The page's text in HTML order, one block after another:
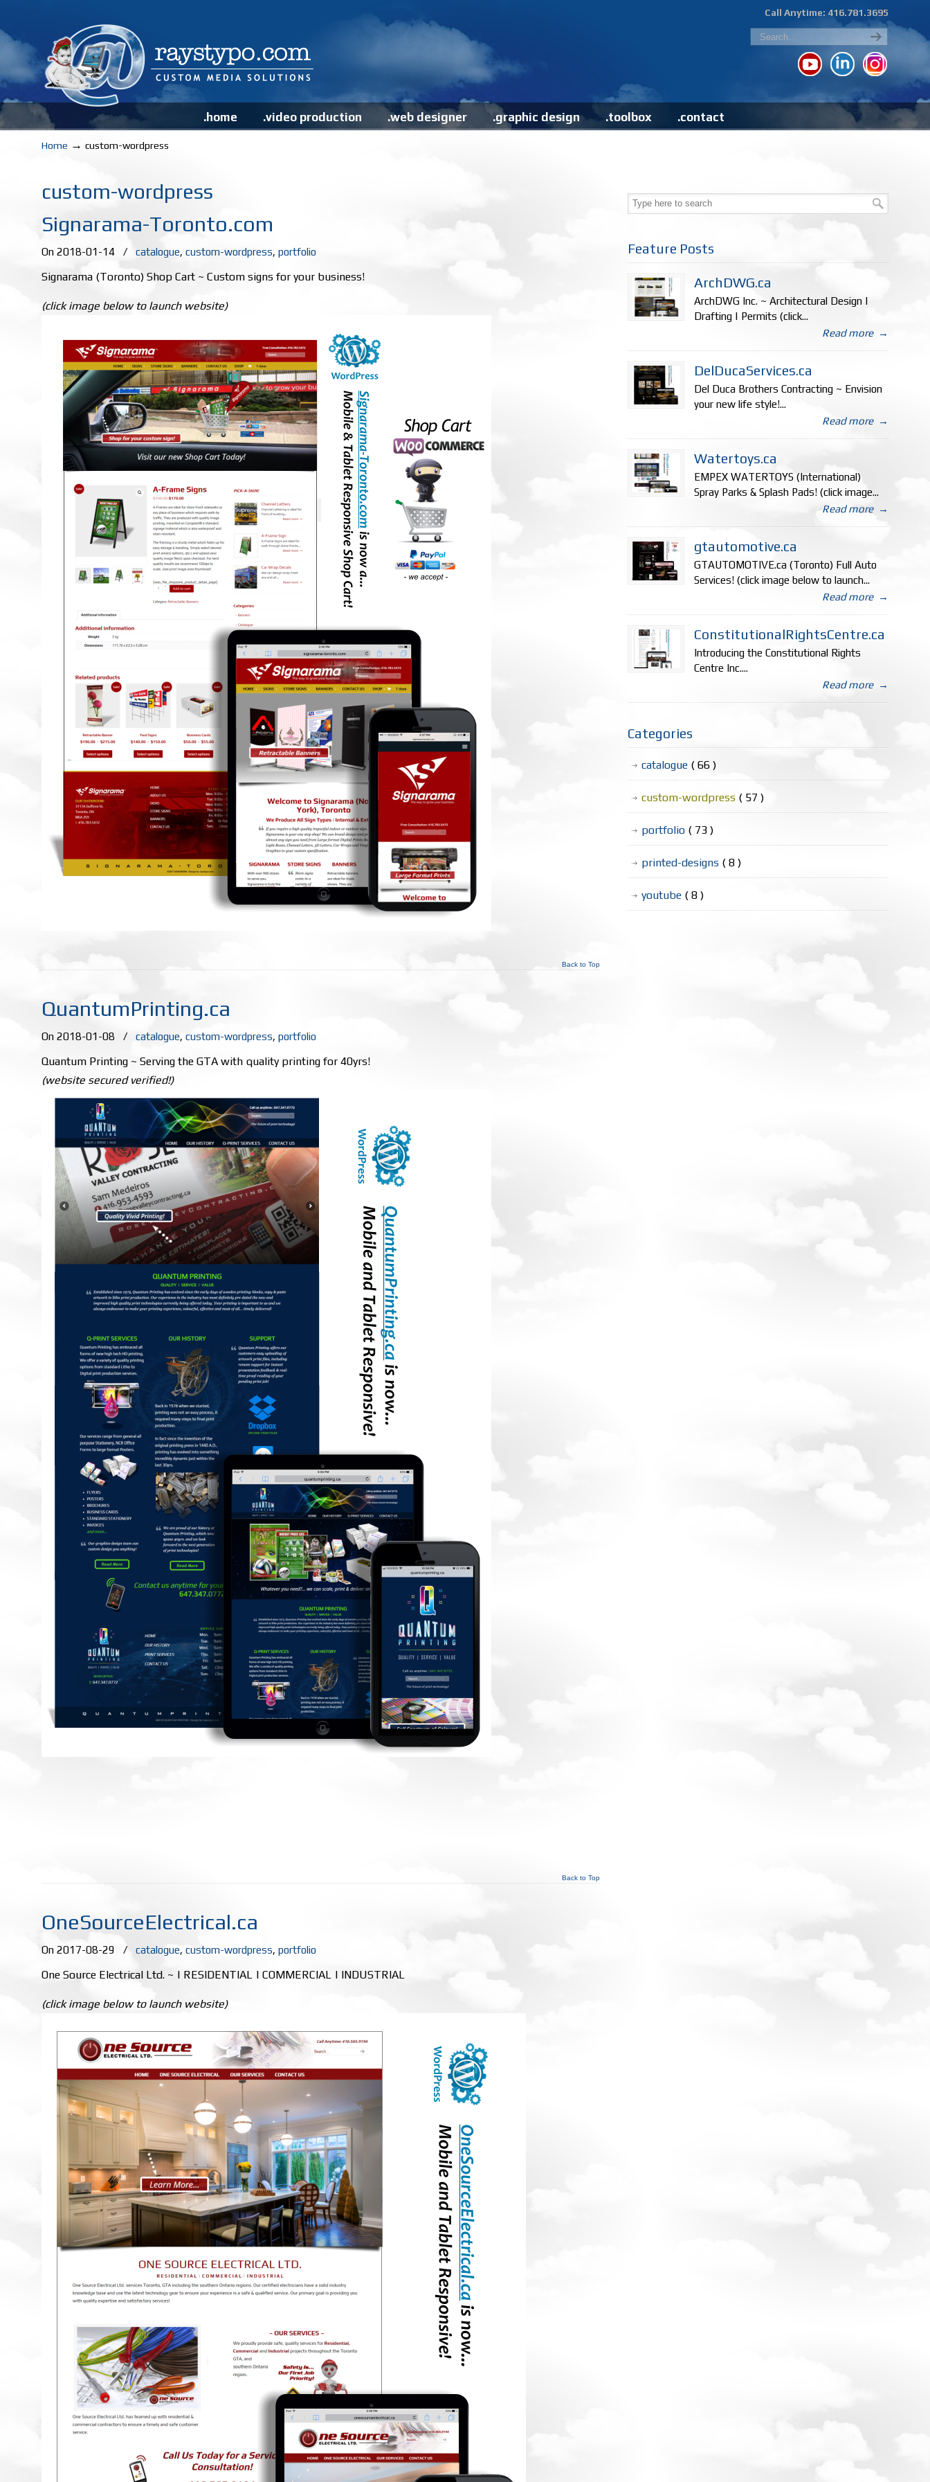
Call Anytime: 416.781.3695
.home .video production .web designer .graphic design .toolbox .contact
Home →custom-wordpress
custom-wordpress
Signarama-Toronto.com
On 2018-01-14 / catalogue,custom-wordpress,portfolio
Signarama (Toronto) Shop Cart ~ Custom signs for your business!
(click image below to launch website)
Back to Top
QuantumPrinting.ca
On 2018-01-08 / catalogue,custom-wordpress,portfolio
Quantum Printing ~ Serving the GTA with quality printing for 40yrs!
(website secured verified!)
Back to Top
OneSourceElectrical.ca
On 2017-08-29 / catalogue,custom-wordpress,portfolio
One Source Electrical Ltd. ~ | RESIDENTIAL | COMMERCIAL | INDUSTRIAL
(click image below to launch website)
Feature Posts
ArchDWG.ca
ArchDWG Inc. ~ Architectural Design |
Drafting | Permits (click...
Read more
→
DelDucaServices.ca
Del Duca Brothers Contracting ~ Envision
your new life style!...
Read more
→
Watertoys.ca
EMPEX WATERTOYS (International)
Spray Parks & Splash Pads! (click image...
Read more
→
gtautomotive.ca
GTAUTOMOTIVE.ca (Toronto) Full Auto
Services! (click image below to launch...
Read more
→
ConstitutionalRightsCentre.ca
Introducing the Constitutional Rights
Centre Inc....
Read more
→
Categories
catalogue ( 66 )
custom-wordpress ( 57 )
portfolio ( 73 )
printed-designs ( 8 )
youtube ( 8 )